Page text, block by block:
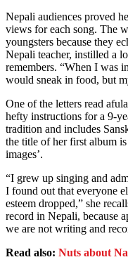
Nepali audiences proved
views for each song. The
youngsters because they
Nepali teacher, instilled a
remembers. “When I was
would sneak in food, but
One of the letters read
hefty instructions for a 9-
tradition and includes
the title of her first album
images’.
“I grew up singing and
I found out that everyone
esteem dropped,” she
record in Nepali, because
we are not writing and
Read also: Nuts about